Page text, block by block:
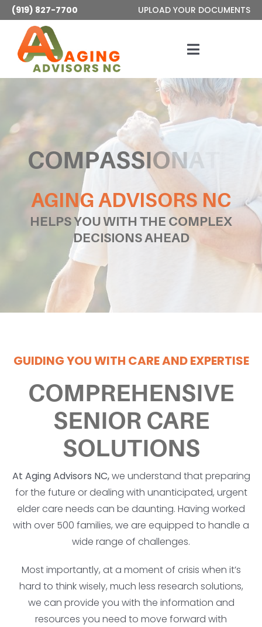
Skip
content
(919) 827-7700 UPLOAD YOUR DOCUMENTS
Toggle
About
Articles
Contact
AGING ADVISORS NC
HELPS YOU WITH THE COMPLEX
DECISIONS AHEAD
GUIDING YOU WITH CARE AND EXPERTISE
COMPREHENSIVE
SENIOR CARE
SOLUTIONS
At Aging Advisors NC,we understand that preparing
for the future or dealing with unanticipated, urgent
elder care needs can be daunting. Having worked
with over 500 families, we are equipped to handle a
wide range of challenges.
Most importantly, at a moment of crisis when it’s
hard to think wisely, much less research solutions,
we can provide you with the information and
resources you need to move forward with